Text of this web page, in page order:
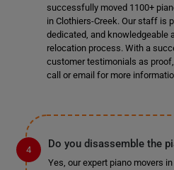
successfully moved 1100+
in Clothiers-Creek. Our staff is
dedicated, and knowledgeable
relocation process. With a
customer testimonials as
call or email for more
Do you disassemble the
Yes, our expert piano movers